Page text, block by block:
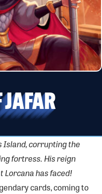
JAFAR
Island, corrupting the
fortress. His reign
has faced!
cards, coming to